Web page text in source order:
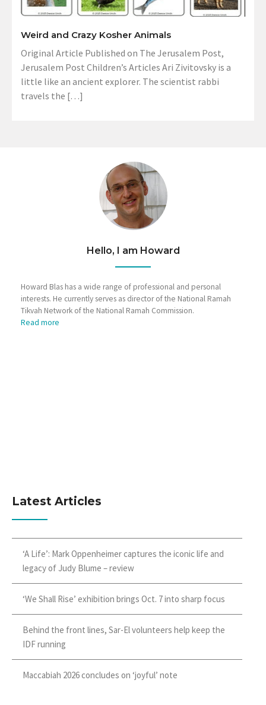
Weird and Crazy Kosher Animals
Original Article Published on The Jerusalem Post,
Jerusalem Post Children’s Articles Ari Zivitovsky is a
little like an ancient explorer. The scientist rabbi
travels the […]
Hello, I am Howard
Howard Blas has a wide range of professional and personal
interests. He currently serves as director of the National Ramah
Tikvah Network of the National Ramah Commission.
Read more
Latest Articles
‘A Life’: Mark Oppenheimer captures the iconic life and
legacy of Judy Blume – review
‘We Shall Rise’ exhibition brings Oct. 7 into sharp focus
Behind the front lines, Sar-El volunteers help keep the
IDF running
Maccabiah 2026 concludes on ‘joyful’ note